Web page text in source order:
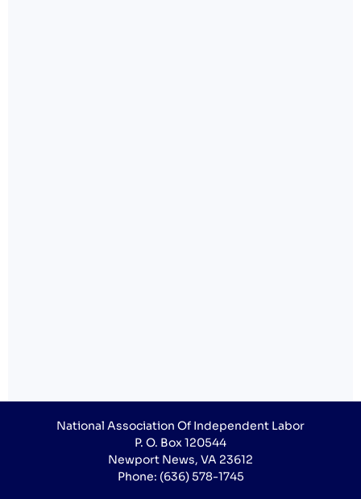
National Association Of Independent Labor
P. O. Box 120544
Newport News, VA 23612
Phone: (636) 578-1745